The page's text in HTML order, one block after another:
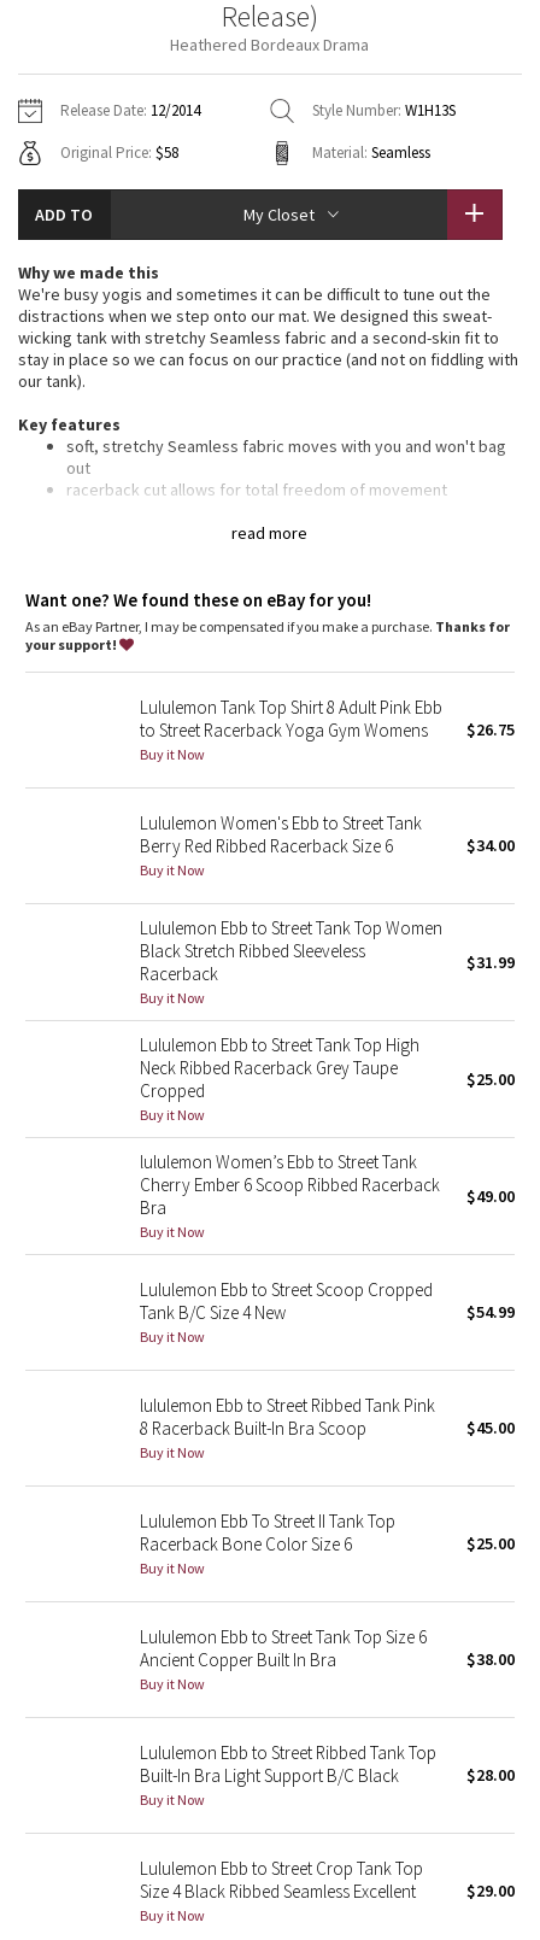
Fleecy Keen Jacket
Aerial
Transition Multi
Strive
Clouded Dreams
Camo
Paisley
Blooming Pixie
Secret Garden
Beachscape
Star Crushed
Midnight Bloom
Parallel Stripe
Green Bean/Inkwell
Quiet Stripe
Midnight Iris
Stained Glass
Disney x Lululemon
Lululemon x Madhappy
Seawheeze 2021
Seawheeze 2018
Seawheeze 2016
Seawheeze 2014
Jackets
Sweaters + Wraps
Dresses + Onesies
Vests
Swim Tops
Pants
Swim Bottoms
Underwear
Headbands + Hats
Scarves
Socks
Shoes
Water Bottles
Other
Jackets + Hoodies
Vests
Swim Tops
Sweaters
Tights
Swim Bottoms
Yoga Mats + Props
Scarves + Gloves
Socks + Underwear
Water Bottles
Hats
Shoes
Other
Contact
Release)
Heathered Bordeaux Drama
Release Date: 12/2014 Style Number: W1H13S
Original Price: $58 Material: Seamless
ADD TO My Closet
read more
Why we made this
We're busy yogis and sometimes it can be difficult to tune out the
distractions when we step onto our mat. We designed this sweat-
wicking tank with stretchy Seamless fabric and a second-skin fit to
stay in place so we can focus on our practice (and not on fiddling with
our tank).
Key features
soft, stretchy Seamless fabric moves with you and won't bag
out
racerback cut allows for total freedom of movement
Fit + function
designed for: yoga, gym - everything!
fabric(s): Seamless
support: light
coverage: medium
Want one? We found these on eBay for you!
As an eBay Partner, I may be compensated if you make a purchase. Thanks for
your support!
Lululemon Tank Top Shirt 8 Adult Pink Ebb
to Street Racerback Yoga Gym Womens
Buy it Now
$26.75
Lululemon Women's Ebb to Street Tank
Berry Red Ribbed Racerback Size 6
Buy it Now
$34.00
Lululemon Ebb to Street Tank Top Women
Black Stretch Ribbed Sleeveless
Racerback
Buy it Now
$31.99
Lululemon Ebb to Street Tank Top High
Neck Ribbed Racerback Grey Taupe
Cropped
Buy it Now
$25.00
lululemon Women’s Ebb to Street Tank
Cherry Ember 6 Scoop Ribbed Racerback
Bra
Buy it Now
$49.00
Lululemon Ebb to Street Scoop Cropped
Tank B/C Size 4 New
Buy it Now
$54.99
lululemon Ebb to Street Ribbed Tank Pink
8 Racerback Built-In Bra Scoop
Buy it Now
$45.00
Lululemon Ebb To Street II Tank Top
Racerback Bone Color Size 6
Buy it Now
$25.00
Lululemon Ebb to Street Tank Top Size 6
Ancient Copper Built In Bra
Buy it Now
$38.00
Lululemon Ebb to Street Ribbed Tank Top
Built-In Bra Light Support B/C Black
Buy it Now
$28.00
Lululemon Ebb to Street Crop Tank Top
Size 4 Black Ribbed Seamless Excellent
Buy it Now
$29.00